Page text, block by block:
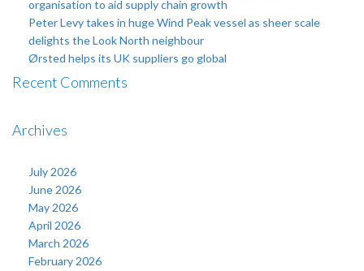
organisation to aid supply chain growth
Peter Levy takes in huge Wind Peak vessel as sheer scale
delights the Look North neighbour
Ørsted helps its UK suppliers go global
Recent Comments
Archives
July 2026
June 2026
May 2026
April 2026
March 2026
February 2026